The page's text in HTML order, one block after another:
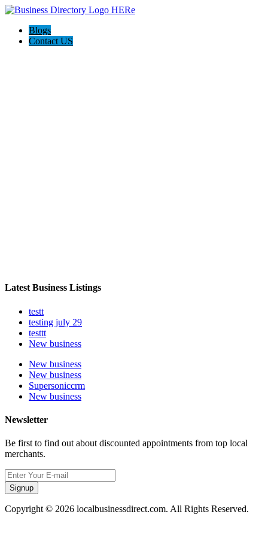
Blogs
Contact US
Latest Business Listings
testt
testing july 29
testtt
New business
New business
New business
Supersoniccrm
New business
Newsletter
Be first to find out about discounted appointments from top local
merchants.
Signup
Copyright © 2026 localbusinessdirect.com. All Rights Reserved.